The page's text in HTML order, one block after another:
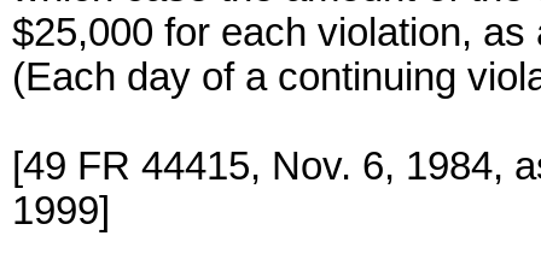
$25,000 for each violation,
(Each day of a continuing
[49 FR 44415, Nov. 6, 1984,
1999]